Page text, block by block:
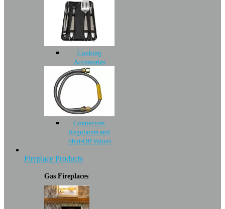
Cooking
Accessories
Connectors,
Regulators and
Shut-Off Values
Fireplace Products
Gas Fireplaces